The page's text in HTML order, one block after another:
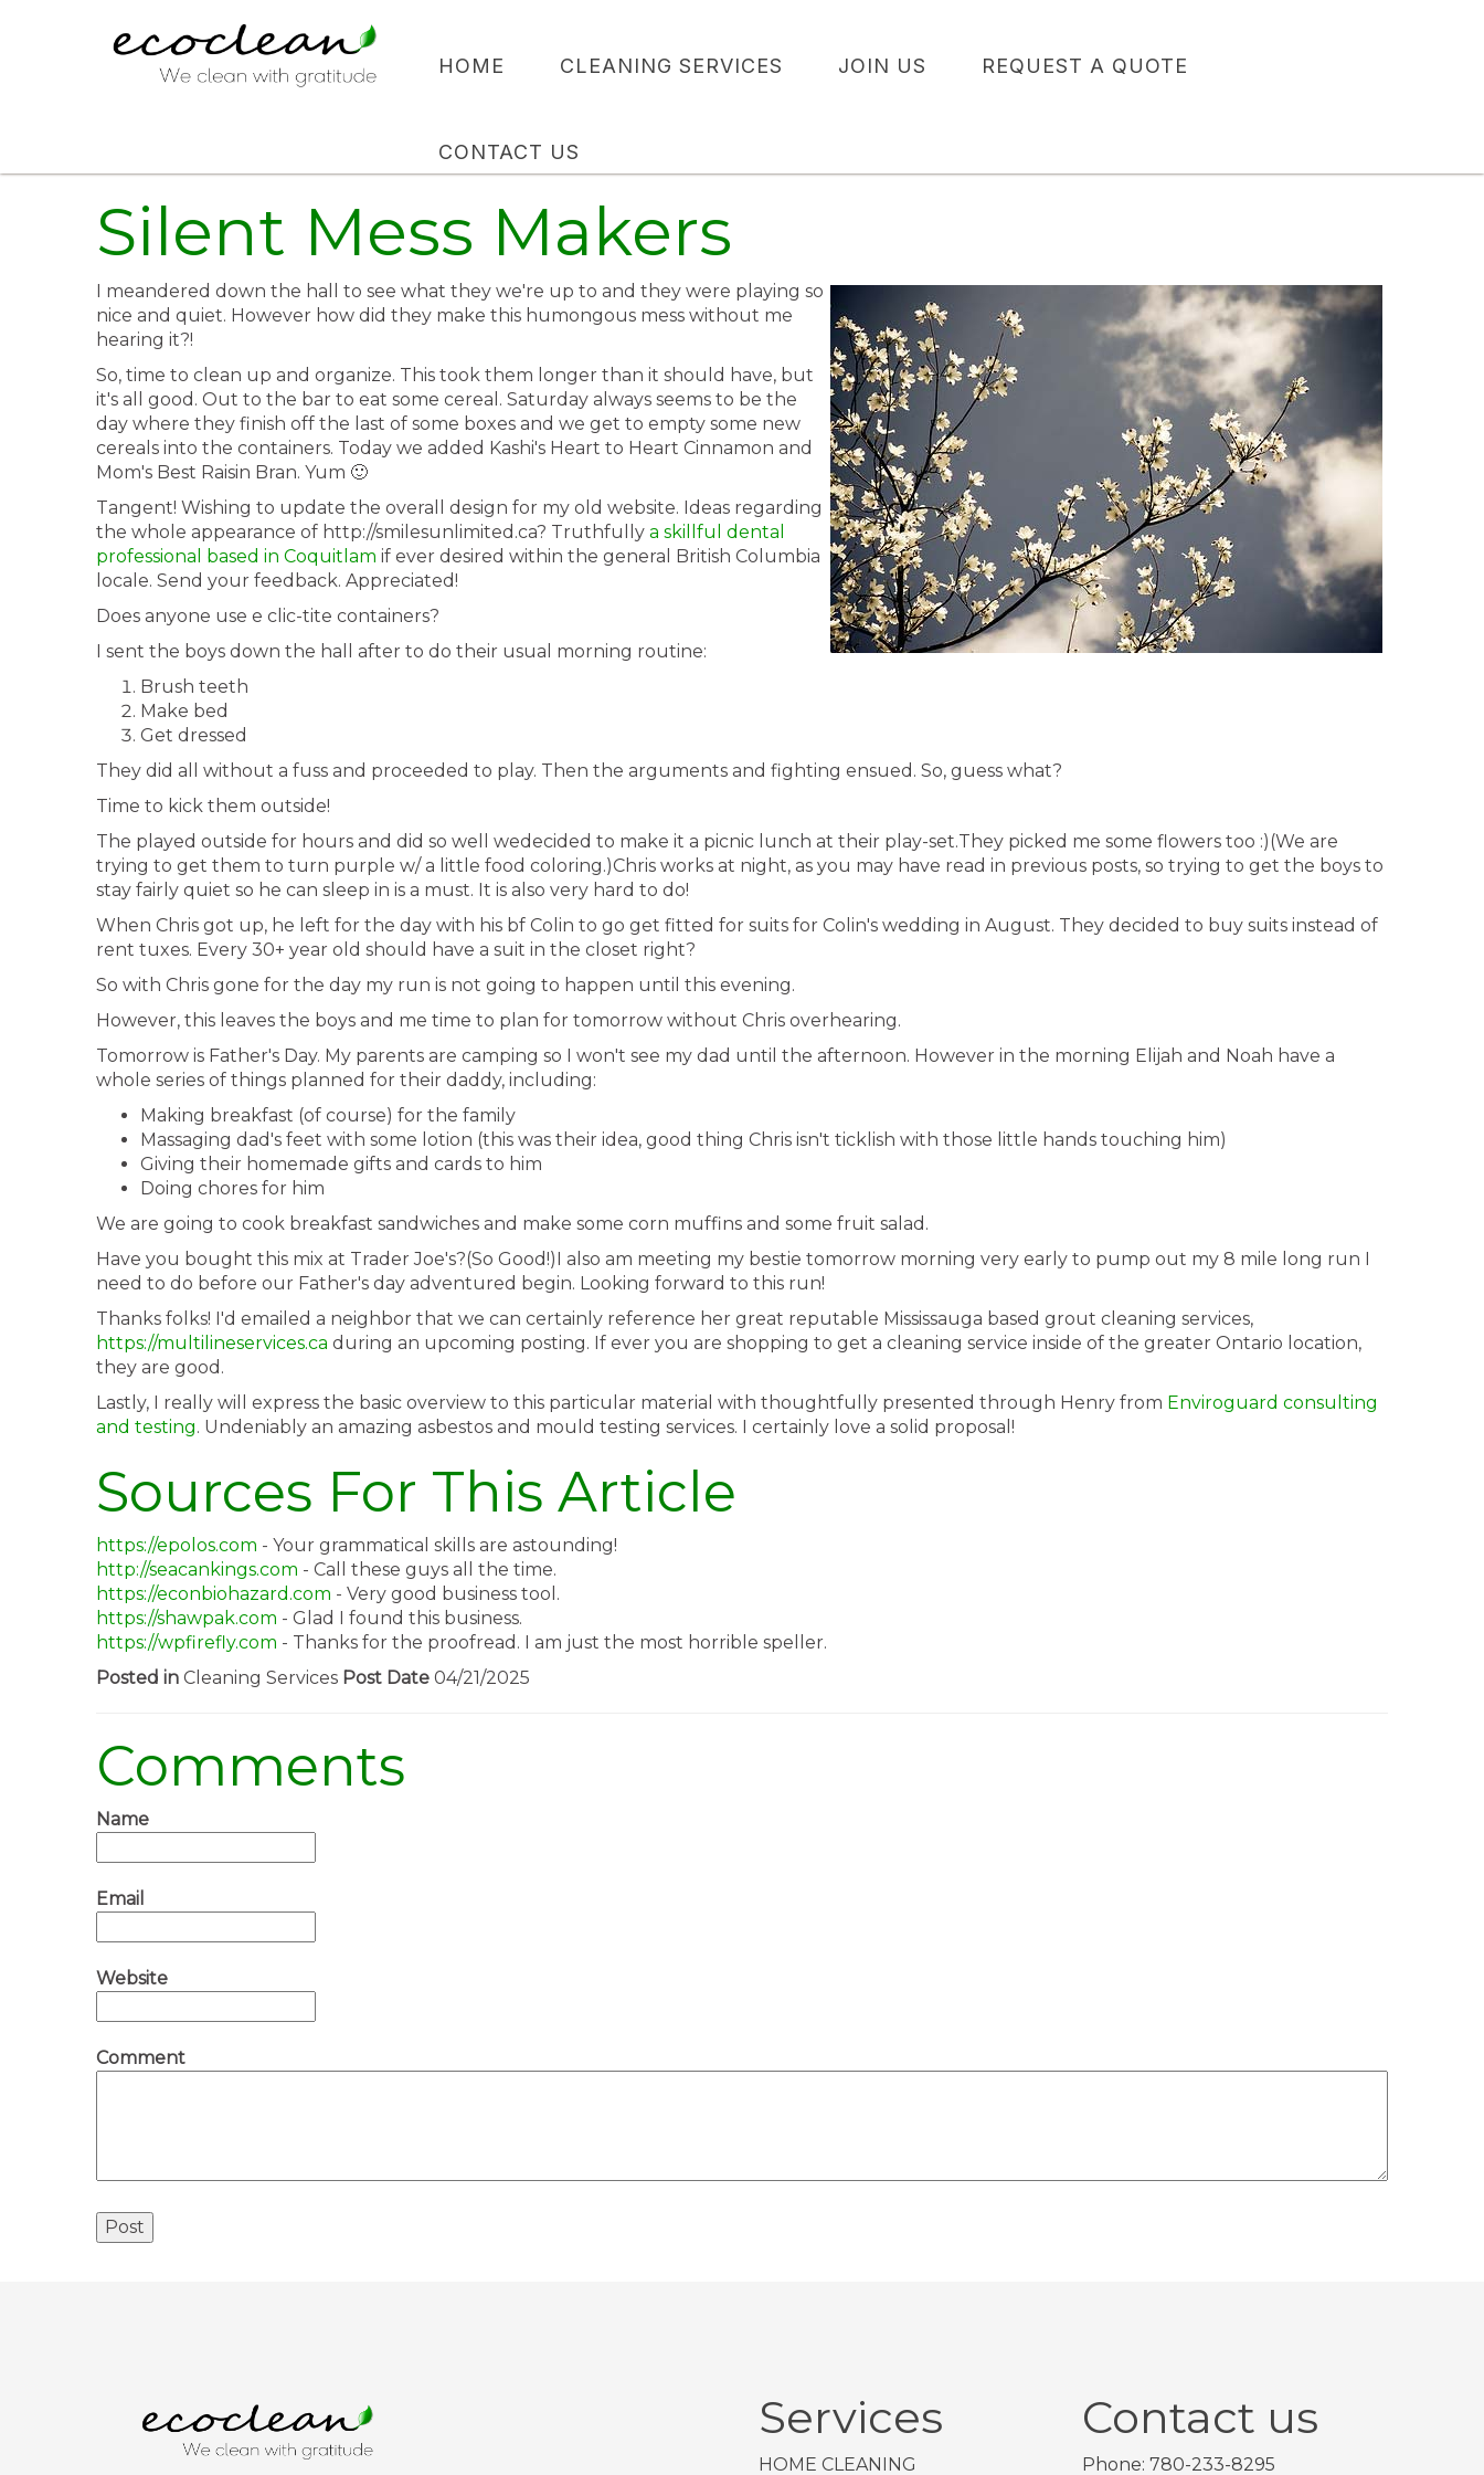
HOME CLEANING SERVICES JOIN US REQUEST A QUOTE
CONTACT US
Silent Mess Makers
I meandered down the hall to see what they we're up to and they were playing so
nice and quiet. However how did they make this humongous mess without me
hearing it?!
So, time to clean up and organize. This took them longer than it should have, but
it's all good. Out to the bar to eat some cereal. Saturday always seems to be the
day where they finish off the last of some boxes and we get to empty some new
cereals into the containers. Today we added Kashi's Heart to Heart Cinnamon and
Mom's Best Raisin Bran. Yum 🙂
Tangent! Wishing to update the overall design for my old website. Ideas regarding
the whole appearance of http://smilesunlimited.ca? Truthfully a skillful dental
professional based in Coquitlam if ever desired within the general British Columbia
locale. Send your feedback. Appreciated!
Does anyone use e clic-tite containers?
I sent the boys down the hall after to do their usual morning routine:
Brush teeth
Make bed
Get dressed
They did all without a fuss and proceeded to play. Then the arguments and fighting ensued. So, guess what?
Time to kick them outside!
The played outside for hours and did so well wedecided to make it a picnic lunch at their play-set.They picked me some flowers too :)(We are
trying to get them to turn purple w/ a little food coloring.)Chris works at night, as you may have read in previous posts, so trying to get the boys to
stay fairly quiet so he can sleep in is a must. It is also very hard to do!
When Chris got up, he left for the day with his bf Colin to go get fitted for suits for Colin's wedding in August. They decided to buy suits instead of
rent tuxes. Every 30+ year old should have a suit in the closet right?
So with Chris gone for the day my run is not going to happen until this evening.
However, this leaves the boys and me time to plan for tomorrow without Chris overhearing.
Tomorrow is Father's Day. My parents are camping so I won't see my dad until the afternoon. However in the morning Elijah and Noah have a
whole series of things planned for their daddy, including:
Making breakfast (of course) for the family
Massaging dad's feet with some lotion (this was their idea, good thing Chris isn't ticklish with those little hands touching him)
Giving their homemade gifts and cards to him
Doing chores for him
We are going to cook breakfast sandwiches and make some corn muffins and some fruit salad.
Have you bought this mix at Trader Joe's?(So Good!)I also am meeting my bestie tomorrow morning very early to pump out my 8 mile long run I
need to do before our Father's day adventured begin. Looking forward to this run!
Thanks folks! I'd emailed a neighbor that we can certainly reference her great reputable Mississauga based grout cleaning services,
https://multilineservices.ca during an upcoming posting. If ever you are shopping to get a cleaning service inside of the greater Ontario location,
they are good.
Lastly, I really will express the basic overview to this particular material with thoughtfully presented through Henry from Enviroguard consulting
and testing. Undeniably an amazing asbestos and mould testing services. I certainly love a solid proposal!
Sources For This Article
https://epolos.com - Your grammatical skills are astounding!
http://seacankings.com - Call these guys all the time.
https://econbiohazard.com - Very good business tool.
https://shawpak.com - Glad I found this business.
https://wpfirefly.com - Thanks for the proofread. I am just the most horrible speller.
Posted in Cleaning Services Post Date 04/21/2025
Comments
Name
Email
Website
Comment
Services
HOME CLEANING
Contact us
Phone: 780-233-8295